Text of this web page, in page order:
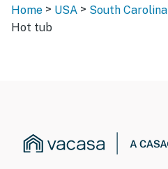
Home > USA > South Carolina
Hot tub